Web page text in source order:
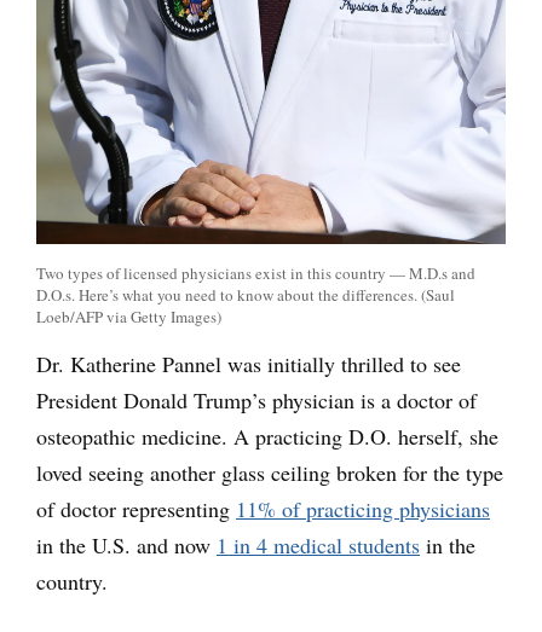
Two types of licensed physicians exist in this country — M.D.s and
D.O.s. Here’s what you need to know about the differences. (Saul
Loeb/AFP via Getty Images)
Dr. Katherine Pannel was initially thrilled to see
President Donald Trump’s physician is a doctor of
osteopathic medicine. A practicing D.O. herself, she
loved seeing another glass ceiling broken for the type
of doctor representing 11% of practicing physicians
in the U.S. and now 1 in 4 medical students in the
country.